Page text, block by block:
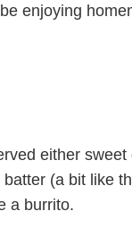
enjoying
either
(a bit like
a burrito.